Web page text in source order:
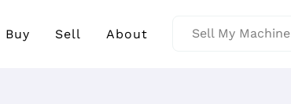
Buy Sell About Sell My Machine